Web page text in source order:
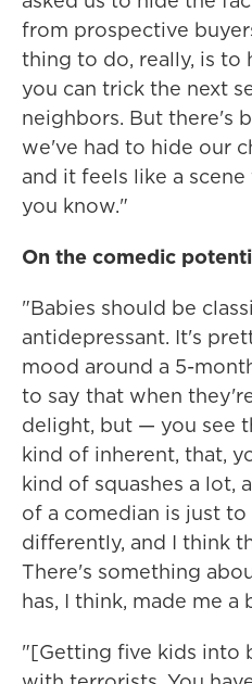
from prospective
thing to do, really, is to
you can trick the next
neighbors. But there's
we've had to hide our
and it feels like a
you know."
On the comedic
"Babies should be
antidepressant. It's
mood around a 5-
to say that when
delight, but — you see
kind of inherent, that,
kind of squashes a lot,
of a comedian is just
differently, and I think
There's something
has, I think, made me
"[Getting five kids into